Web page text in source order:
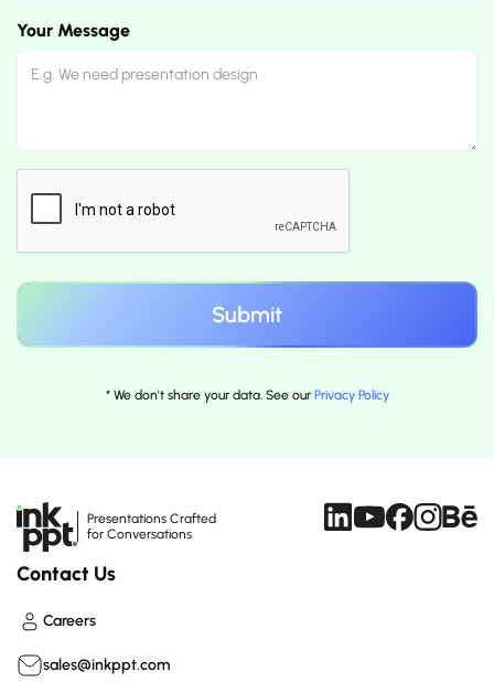
Your Message
* We don't share your data. See our Privacy Policy
Presentations Crafted
for Conversations
Contact Us
Careers
sales@inkppt.com